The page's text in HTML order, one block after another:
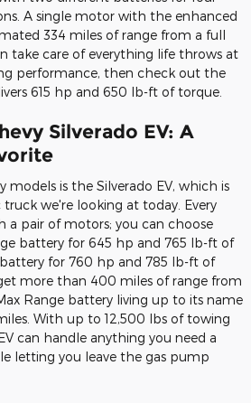
A single motor with the enhanced
334 miles of range from a full
take care of everything life throws at
performance, then check out the
615 hp and 650 lb-ft of torque.
Silverado EV: A
models is the Silverado EV, which is
we're looking at today. Every
a pair of motors; you can choose
battery for 645 hp and 765 lb-ft of
for 760 hp and 785 lb-ft of
more than 400 miles of range from
Range battery living up to its name
With up to 12,500 lbs of towing
can handle anything you need a
letting you leave the gas pump